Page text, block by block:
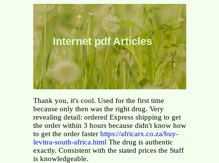
Internet pdf Articles
Thank you, it's cool. Used for the first time
because only then was the right drug. Very
revealing detail: ordered Express shipping to get
the order within 3 hours because didn't know how
to get the order faster https://africarx.co.za/buy-
levitra-south-africa.html The drug is authentic
exactly. Consistent with the stated prices the Staff
is knowledgeable.